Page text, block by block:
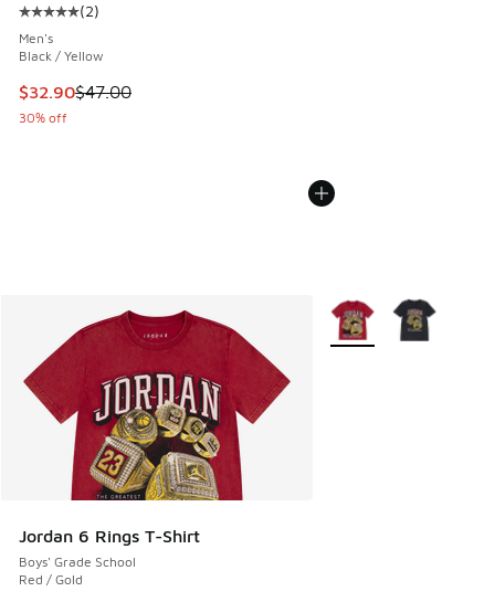
Average customer rating - [5 out of 5 stars], 2 reviews
(2)
Men's
Black / Yellow
This item is on sale. Price dropped from $47.00 to $32.90
$32.90$47.00
30% off
Jordan 6 Rings T-Shirt
Boys' Grade School
Red / Gold
More Colors Available